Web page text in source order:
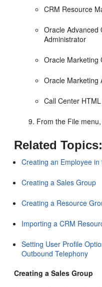
CRM Resource
Oracle Advanced
Administrator
Oracle Marketing
Oracle Marketing
Call Center
From the File
Related Topics:
Creating an Employee
Creating a Sales Group
Creating a Resource
Importing a CRM
Setting User Profile
Outbound Telephony
Creating a Sales Group